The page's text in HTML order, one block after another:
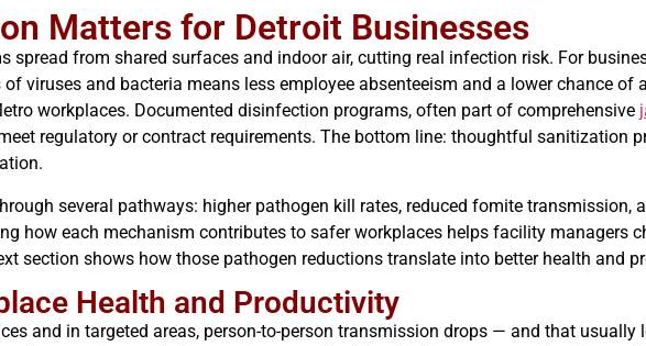
Matters for Detroit Businesses
from shared surfaces and indoor air, cutting real infection risk. For
viruses and bacteria means less employee absenteeism and a lower chance of
workplaces. Documented disinfection programs, often part of comprehensive
regulatory or contract requirements. The bottom line: thoughtful sanitization
several pathways: higher pathogen kill rates, reduced fomite transmission,
how each mechanism contributes to safer workplaces helps facility managers
section shows how those pathogen reductions translate into better health and
Health and Productivity
and in targeted areas, person-to-person transmission drops — and that usually